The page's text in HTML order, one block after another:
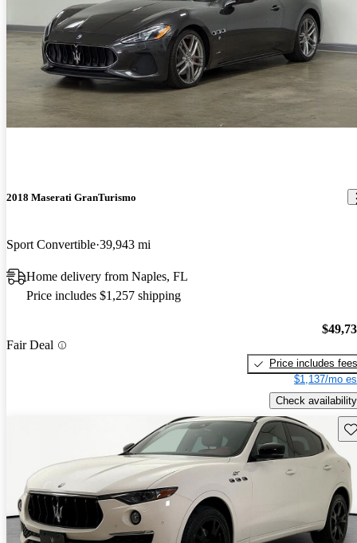
2018 Maserati GranTurismo
Sport Convertible 39,943 mi
Home delivery from Naples, FL
Price includes $1,257 shipping
Fair Deal
Price includes fees
$1,137/mo
Check availability